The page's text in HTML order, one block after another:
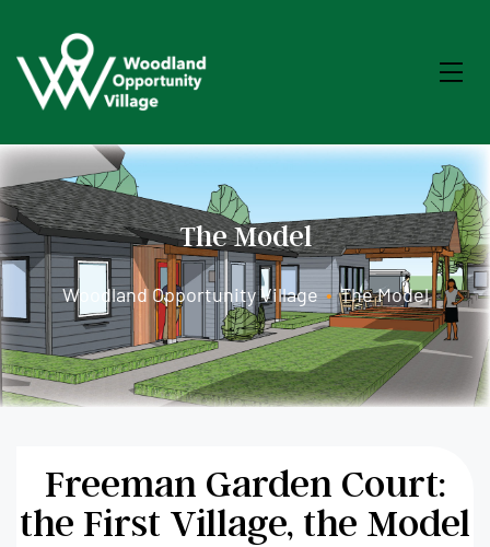
The Model
Woodland Opportunity Village • The Model
Freeman Garden Court:
the First Village, the Model